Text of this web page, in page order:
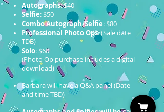
Autographs: $40
Selfie: $50
Combo Autograph/Selfie: $80
Professional Photo Ops: (Sale date
TDB)
Solo: $60
(Photo Op purchase includes a digital
download)
Barbara will have a Q&A panel (Date
and time TBD)